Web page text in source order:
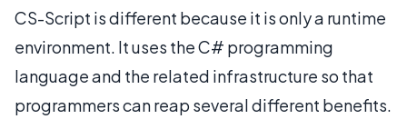
CS-Script is different because it is only a runtime
environment. It uses the C# programming
language and the related infrastructure so that
programmers can reap several different benefits.